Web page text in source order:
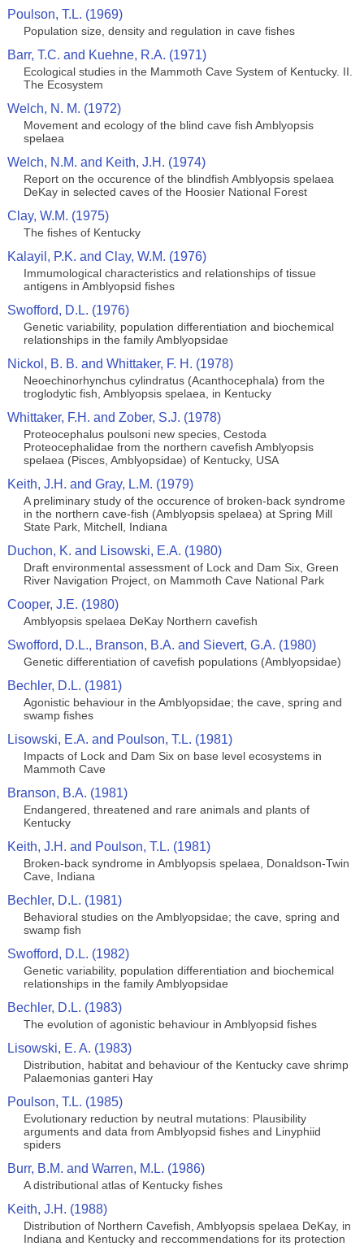
Poulson, T.L. (1969)
Population size, density and regulation in cave fishes
Barr, T.C. and Kuehne, R.A. (1971)
Ecological studies in the Mammoth Cave System of Kentucky. II.
The Ecosystem
Welch, N. M. (1972)
Movement and ecology of the blind cave fish Amblyopsis
spelaea
Welch, N.M. and Keith, J.H. (1974)
Report on the occurence of the blindfish Amblyopsis spelaea
DeKay in selected caves of the Hoosier National Forest
Clay, W.M. (1975)
The fishes of Kentucky
Kalayil, P.K. and Clay, W.M. (1976)
Immumological characteristics and relationships of tissue
antigens in Amblyopsid fishes
Swofford, D.L. (1976)
Genetic variability, population differentiation and biochemical
relationships in the family Amblyopsidae
Nickol, B. B. and Whittaker, F. H. (1978)
Neoechinorhynchus cylindratus (Acanthocephala) from the
troglodytic fish, Amblyopsis spelaea, in Kentucky
Whittaker, F.H. and Zober, S.J. (1978)
Proteocephalus poulsoni new species, Cestoda
Proteocephalidae from the northern cavefish Amblyopsis
spelaea (Pisces, Amblyopsidae) of Kentucky, USA
Keith, J.H. and Gray, L.M. (1979)
A preliminary study of the occurence of broken-back syndrome
in the northern cave-fish (Amblyopsis spelaea) at Spring Mill
State Park, Mitchell, Indiana
Duchon, K. and Lisowski, E.A. (1980)
Draft environmental assessment of Lock and Dam Six, Green
River Navigation Project, on Mammoth Cave National Park
Cooper, J.E. (1980)
Amblyopsis spelaea DeKay Northern cavefish
Swofford, D.L., Branson, B.A. and Sievert, G.A. (1980)
Genetic differentiation of cavefish populations (Amblyopsidae)
Bechler, D.L. (1981)
Agonistic behaviour in the Amblyopsidae; the cave, spring and
swamp fishes
Lisowski, E.A. and Poulson, T.L. (1981)
Impacts of Lock and Dam Six on base level ecosystems in
Mammoth Cave
Branson, B.A. (1981)
Endangered, threatened and rare animals and plants of
Kentucky
Keith, J.H. and Poulson, T.L. (1981)
Broken-back syndrome in Amblyopsis spelaea, Donaldson-Twin
Cave, Indiana
Bechler, D.L. (1981)
Behavioral studies on the Amblyopsidae; the cave, spring and
swamp fish
Swofford, D.L. (1982)
Genetic variability, population differentiation and biochemical
relationships in the family Amblyopsidae
Bechler, D.L. (1983)
The evolution of agonistic behaviour in Amblyopsid fishes
Lisowski, E. A. (1983)
Distribution, habitat and behaviour of the Kentucky cave shrimp
Palaemonias ganteri Hay
Poulson, T.L. (1985)
Evolutionary reduction by neutral mutations: Plausibility
arguments and data from Amblyopsid fishes and Linyphiid
spiders
Burr, B.M. and Warren, M.L. (1986)
A distributional atlas of Kentucky fishes
Keith, J.H. (1988)
Distribution of Northern Cavefish, Amblyopsis spelaea DeKay, in
Indiana and Kentucky and reccommendations for its protection